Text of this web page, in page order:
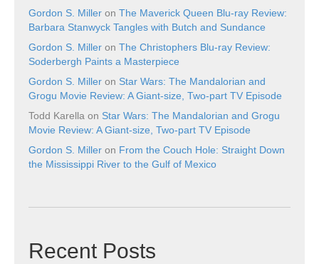
Gordon S. Miller on The Maverick Queen Blu-ray Review:
Barbara Stanwyck Tangles with Butch and Sundance
Gordon S. Miller on The Christophers Blu-ray Review:
Soderbergh Paints a Masterpiece
Gordon S. Miller on Star Wars: The Mandalorian and
Grogu Movie Review: A Giant-size, Two-part TV Episode
Todd Karella on Star Wars: The Mandalorian and Grogu
Movie Review: A Giant-size, Two-part TV Episode
Gordon S. Miller on From the Couch Hole: Straight Down
the Mississippi River to the Gulf of Mexico
Recent Posts